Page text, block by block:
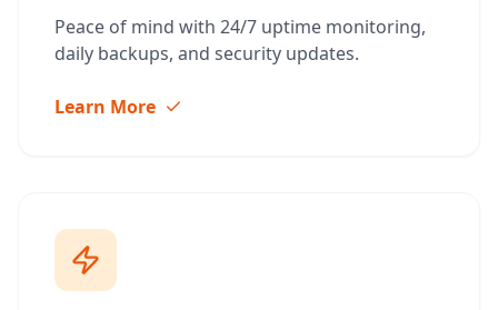
Peace of mind with 24/7 uptime monitoring,
daily backups, and security updates.
Learn More